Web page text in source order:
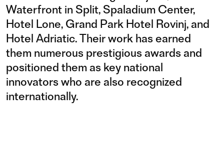
Waterfront in Split, Spaladium Center,
Hotel Lone, Grand Park Hotel Rovinj, and
Hotel Adriatic. Their work has earned
them numerous prestigious awards and
positioned them as key national
innovators who are also recognized
internationally.